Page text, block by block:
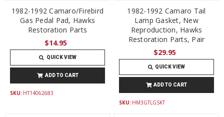
1982-1992 Camaro/Firebird
Gas Pedal Pad, Hawks
Restoration Parts
$14.95
QUICK VIEW
ADD TO CART
SKU: HT14062683
1982-1992 Camaro Tail
Lamp Gasket, New
Reproduction, Hawks
Restoration Parts, Pair
$29.95
QUICK VIEW
ADD TO CART
SKU: HM3GTLGSKT